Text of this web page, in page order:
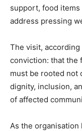
support, food
address pressing
The visit,
conviction: that the
must be rooted not
dignity, inclusion,
of affected
As the organisation